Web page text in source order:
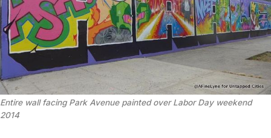
Entire wall facing Park Avenue painted over Labor Day weekend
2014